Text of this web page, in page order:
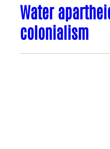
Water
colonialism